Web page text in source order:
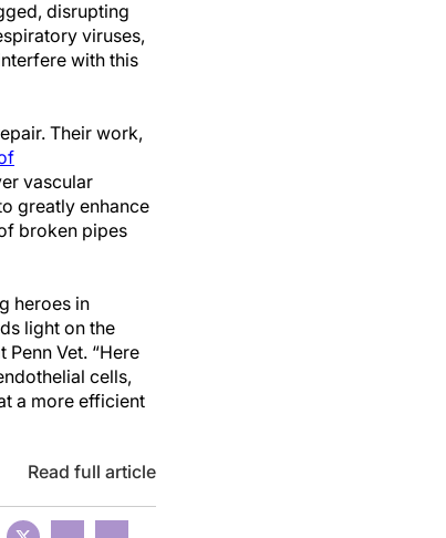
disrupting
viruses,
with this
Their work,
vascular
greatly enhance
broken pipes
heroes in
light on the
Vet. “Here
cells,
a more efficient
Read full article